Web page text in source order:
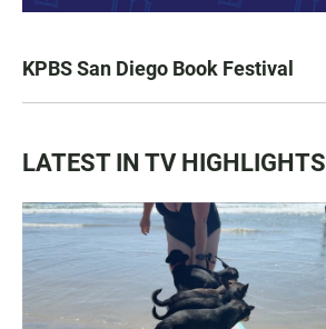
KPBS San Diego Book Festival
LATEST IN TV HIGHLIGHTS